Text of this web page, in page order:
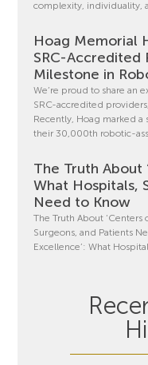
complexity, individuality,
Hoag Memorial
SRC-Accredited
Milestone in
We’re proud to share an
SRC-accredited
Recently, Hoag marked
their 30,000th robotic-
The Truth About
What Hospitals,
Need to Know
The Truth About ‘Centers
Surgeons, and Patients
Excellence’: What